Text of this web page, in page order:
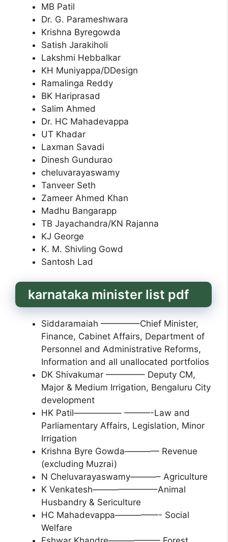
MB Patil
Dr. G. Parameshwara
Krishna Byregowda
Satish Jarakiholi
Lakshmi Hebbalkar
KH Muniyappa/DDesign
Ramalinga Reddy
BK Hariprasad
Salim Ahmed
Dr. HC Mahadevappa
UT Khadar
Laxman Savadi
Dinesh Gundurao
cheluvarayaswamy
Tanveer Seth
Zameer Ahmed Khan
Madhu Bangarapp
TB Jayachandra/KN Rajanna
KJ George
K. M. Shivling Gowd
Santosh Lad
karnataka minister list pdf
Siddaramaiah ————–Chief Minister,
Finance, Cabinet Affairs, Department of
Personnel and Administrative Reforms,
Information and all unallocated portfolios
DK Shivakumar ————– Deputy CM,
Major & Medium Irrigation, Bengaluru City
development
HK Patil—————– ———-Law and
Parliamentary Affairs, Legislation, Minor
Irrigation
Krishna Byre Gowda———— Revenue
(excluding Muzrai)
N Cheluvarayaswamy———– Agriculture
K Venkatesh———————–Animal
Husbandry & Sericulture
HC Mahadevappa—————- Social
Welfare